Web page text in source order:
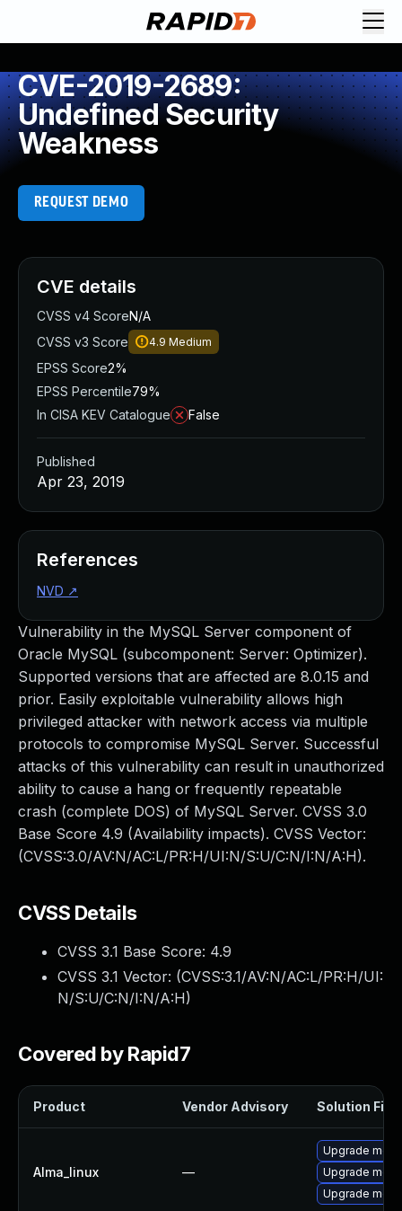
CVE-2019-2689:
Undefined Security
Weakness
REQUEST DEMO
Vulnerability in the MySQL Server component of
Oracle MySQL (subcomponent: Server: Optimizer).
Supported versions that are affected are 8.0.15 and
prior. Easily exploitable vulnerability allows high
privileged attacker with network access via multiple
protocols to compromise MySQL Server. Successful
attacks of this vulnerability can result in unauthorized
ability to cause a hang or frequently repeatable
crash (complete DOS) of MySQL Server. CVSS 3.0
Base Score 4.9 (Availability impacts). CVSS Vector:
(CVSS:3.0/AV:N/AC:L/PR:H/UI:N/S:U/C:N/I:N/A:H).
CVSS Details
CVSS 3.1 Base Score: 4.9
CVSS 3.1 Vector: (CVSS:3.1/AV:N/AC:L/PR:H/UI:
N/S:U/C:N/I:N/A:H)
Covered by Rapid7
Product Vendor Advisory Solution File
Alma_linux —
Upgrade
Upgrade
Upgrade
CVE details
CVSS v4 ScoreN/A
CVSS v3 Score
4.9 Medium
EPSS Score2%
EPSS Percentile79%
In CISA KEV Catalogue
False
Published
Apr 23, 2019
References
NVD ↗